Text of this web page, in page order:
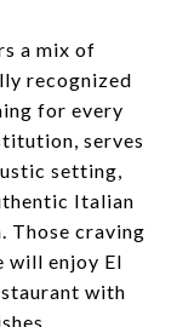
a mix of
recognized
for every
serves
setting,
Italian
Those craving
will enjoy El
with